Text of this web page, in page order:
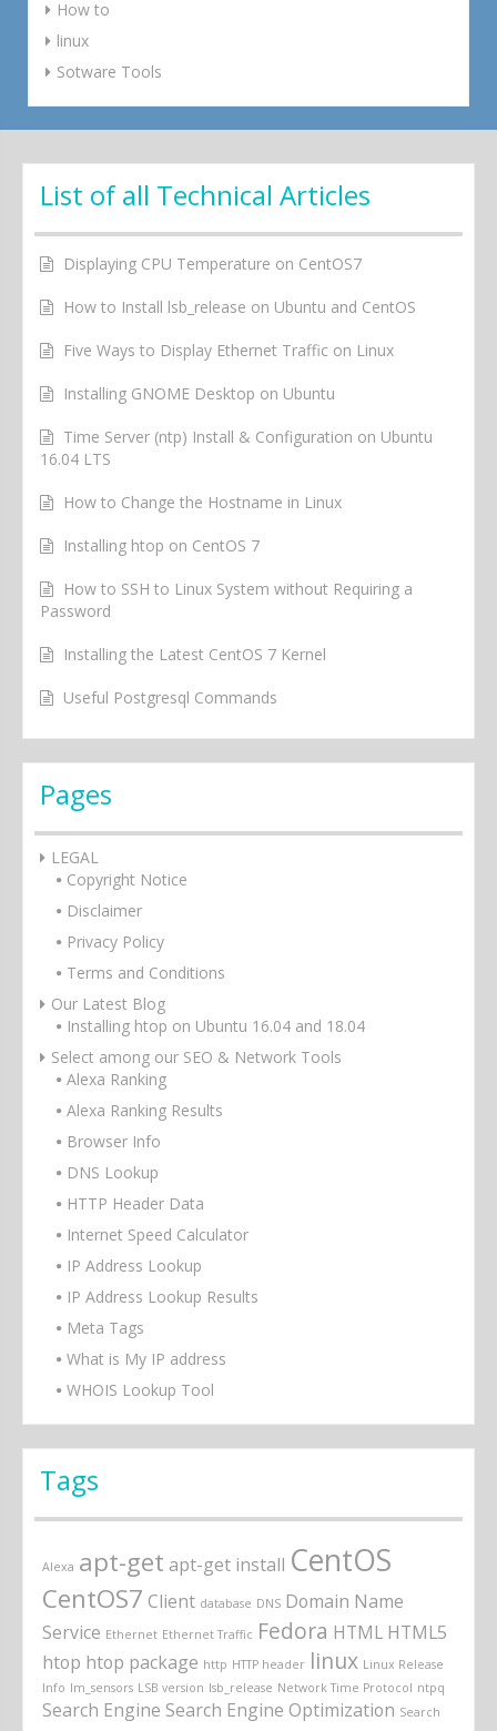
How to
linux
Sotware Tools
List of all Technical Articles
Displaying CPU Temperature on CentOS7
How to Install lsb_release on Ubuntu and CentOS
Five Ways to Display Ethernet Traffic on Linux
Installing GNOME Desktop on Ubuntu
Time Server (ntp) Install & Configuration on Ubuntu
16.04 LTS
How to Change the Hostname in Linux
Installing htop on CentOS 7
How to SSH to Linux System without Requiring a
Password
Installing the Latest CentOS 7 Kernel
Useful Postgresql Commands
Pages
LEGAL
Copyright Notice
Disclaimer
Privacy Policy
Terms and Conditions
Our Latest Blog
Installing htop on Ubuntu 16.04 and 18.04
Select among our SEO & Network Tools
Alexa Ranking
Alexa Ranking Results
Browser Info
DNS Lookup
HTTP Header Data
Internet Speed Calculator
IP Address Lookup
IP Address Lookup Results
Meta Tags
What is My IP address
WHOIS Lookup Tool
Tags
Alexa apt-get apt-get install CentOS
CentOS7 Client database DNS Domain Name
Service Ethernet Ethernet Traffic Fedora HTML HTML5
htop htop package http HTTP header linux Linux Release
Info lm_sensors LSB version lsb_release Network Time Protocol ntpq
Search Engine Search Engine Optimization Search